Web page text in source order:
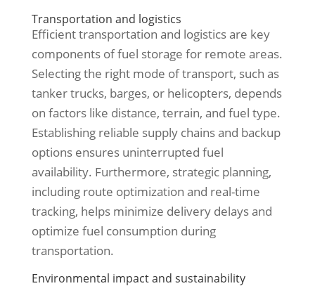
Transportation and logistics
Efficient transportation and logistics are key
components of fuel storage for remote areas.
Selecting the right mode of transport, such as
tanker trucks, barges, or helicopters, depends
on factors like distance, terrain, and fuel type.
Establishing reliable supply chains and backup
options ensures uninterrupted fuel
availability. Furthermore, strategic planning,
including route optimization and real-time
tracking, helps minimize delivery delays and
optimize fuel consumption during
transportation.
Environmental impact and sustainability